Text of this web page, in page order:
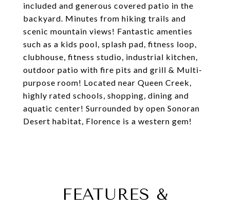
included and generous covered patio in the
backyard. Minutes from hiking trails and
scenic mountain views! Fantastic amenties
such as a kids pool, splash pad, fitness loop,
clubhouse, fitness studio, industrial kitchen,
outdoor patio with fire pits and grill & Multi-
purpose room! Located near Queen Creek,
highly rated schools, shopping, dining and
aquatic center! Surrounded by open Sonoran
Desert habitat, Florence is a western gem!
FEATURES &